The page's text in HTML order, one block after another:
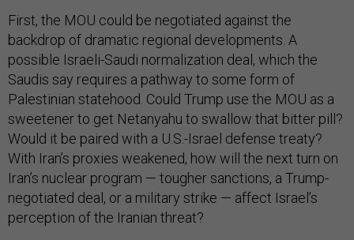
First, the MOU could be negotiated against the
backdrop of dramatic regional developments. A
possible Israeli-Saudi normalization deal, which the
Saudis say requires a pathway to some form of
Palestinian statehood. Could Trump use the MOU as a
sweetener to get Netanyahu to swallow that bitter pill?
Would it be paired with a U.S.-Israel defense treaty?
With Iran’s proxies weakened, how will the next turn on
Iran’s nuclear program — tougher sanctions, a Trump-
negotiated deal, or a military strike — affect Israel’s
perception of the Iranian threat?